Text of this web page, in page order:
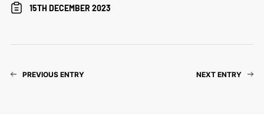
15TH DECEMBER 2023
PREVIOUS ENTRY NEXT ENTRY